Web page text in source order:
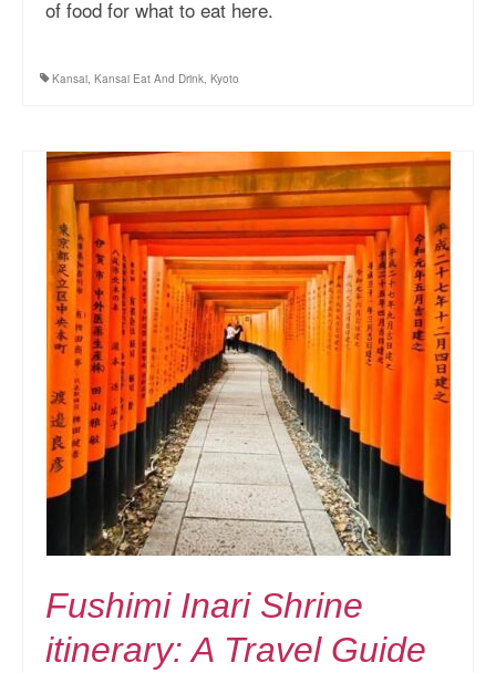
of food for what to eat here.
Kansai, Kansai Eat And Drink, Kyoto
Fushimi Inari Shrine
itinerary: A Travel Guide